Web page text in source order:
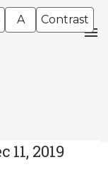
A Contrast
2019